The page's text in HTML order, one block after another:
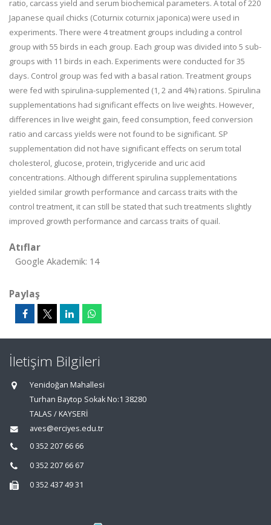
ratio, carcass yield and serum biochemical parameters. A total of 220
Japanese quail chicks (Coturnix coturnix japonica) were used in
experiments. There were 4 treatment groups including a control
group with 55 birds in each group. Each group was divided into 5 sub-
groups with 11 birds in each. Experiments were conducted for 35
days. Control group was fed with a basal ration. Treatment groups
were fed with spirulina-supplemented (1, 2 and 4%) rations. Spirulina
supplementations had significant effects on live weights. However,
differences in live weight gain, feed consumption, feed conversion
ratio and carcass yields were not found to be significant. SP
supplementation did not have significant effects on serum total
cholesterol, glucose, protein, triglyceride and uric acid
concentrations. Although different spirulina supplementations
yielded similar growth performance and carcass traits with the
control treatment, it can still be stated that such treatments slightly
improved growth performance and carcass traits of quail.
Atıflar
Google Akademik: 14
Paylaş
İletişim Bilgileri
Yenidoğan Mahallesi
Turhan Baytop Sokak No:1 38280
TALAS / KAYSERİ
aves@erciyes.edu.tr
0 352 207 66 66
0 352 207 66 67
0 352 437 49 31